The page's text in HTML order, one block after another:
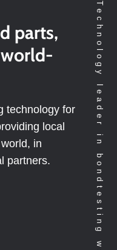
Technology leader in bondtesting worldwide
parts,
technology for
local
in
partners.